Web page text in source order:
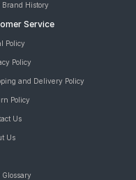
Brand History
Service
Policy
Policy
and Delivery Policy
Policy
Us
Us
Glossary